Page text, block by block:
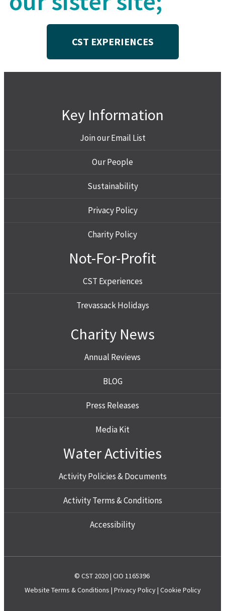
CST EXPERIENCES
Key Information
Join our Email List
Our People
Sustainability
Privacy Policy
Charity Policy
Not-For-Profit
CST Experiences
Trevassack Holidays
Charity News
Annual Reviews
BLOG
Press Releases
Media Kit
Water Activities
Activity Policies & Documents
Activity Terms & Conditions
Accessibility
© CST 2020 | CIO 1165396
Website Terms & Conditions | Privacy Policy| Cookie Policy